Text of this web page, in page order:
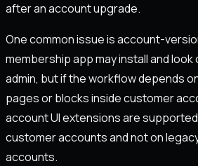
after an account upgrade.
One common issue is account-
membership app may install and
admin, but if the workflow depends
pages or blocks inside customer
account UI extensions are
customer accounts and not on
accounts.